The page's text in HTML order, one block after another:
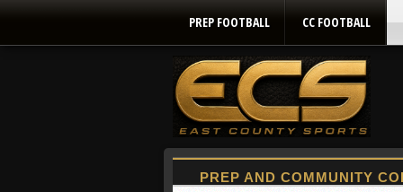
PREP FOOTBALL CC FOOTBALL